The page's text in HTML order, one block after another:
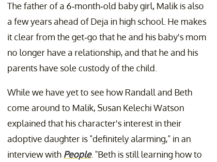
The father of a 6-month-old baby girl, Malik is also
a few years ahead of Deja in high school. He makes
it clear from the get-go that he and his baby's mom
no longer have a relationship, and that he and his
parents have sole custody of the child.
While we have yet to see how Randall and Beth
come around to Malik, Susan Kelechi Watson
explained that his character's interest in their
adoptive daughter is "definitely alarming," in an
interview with People. "Beth is still learning how to